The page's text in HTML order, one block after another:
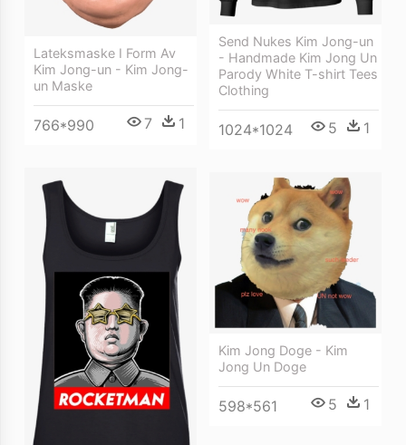
Lateksmaske I Form Av
Kim Jong-un - Kim Jong-
un Maske
766*990 7 1
Send Nukes Kim Jong-un
- Handmade Kim Jong Un
Parody White T-shirt Tees
Clothing
1024*1024 5 1
Kim Jong Doge - Kim
Jong Un Doge
598*561 5 1